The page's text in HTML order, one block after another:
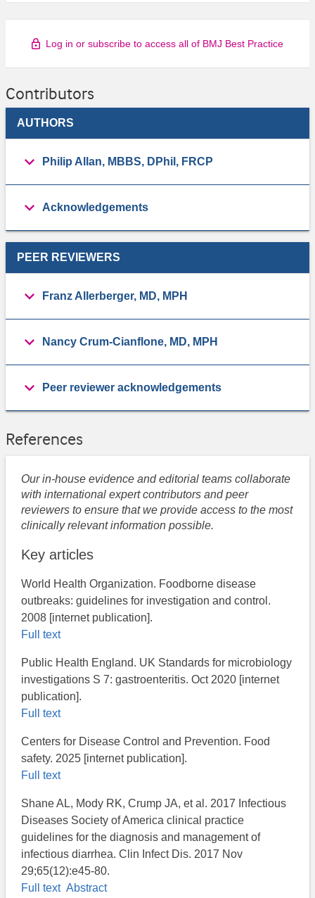
Log in or subscribe to access all of BMJ Best Practice
Contributors
AUTHORS
Philip Allan, MBBS, DPhil, FRCP
Acknowledgements
PEER REVIEWERS
Franz Allerberger, MD, MPH
Nancy Crum-Cianflone, MD, MPH
Peer reviewer acknowledgements
References
Our in-house evidence and editorial teams collaborate
with international expert contributors and peer
reviewers to ensure that we provide access to the most
clinically relevant information possible.
Key articles
World Health Organization. Foodborne disease
outbreaks: guidelines for investigation and control.
2008 [internet publication].
Full text
Public Health England. UK Standards for microbiology
investigations S 7: gastroenteritis. Oct 2020 [internet
publication].
Full text
Centers for Disease Control and Prevention. Food
safety. 2025 [internet publication].
Full text
Shane AL, Mody RK, Crump JA, et al. 2017 Infectious
Diseases Society of America clinical practice
guidelines for the diagnosis and management of
infectious diarrhea. Clin Infect Dis. 2017 Nov
29;65(12):e45-80.
Full text Abstract